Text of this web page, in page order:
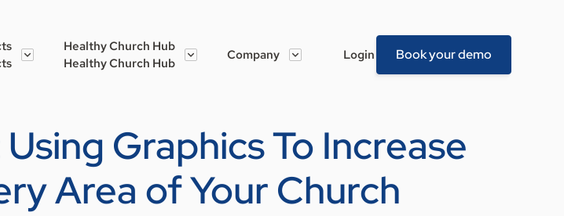
Healthy Church Hub
Healthy Church Hub
Company Login Book your demo
Graphics To Increase
Area of Your Church